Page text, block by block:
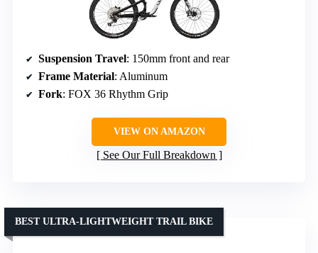
Suspension Travel: 150mm front and rear
Frame Material: Aluminum
Fork: FOX 36 Rhythm Grip
VIEW ON AMAZON
See Our Full Breakdown
BEST ULTRA-LIGHTWEIGHT TRAIL BIKE